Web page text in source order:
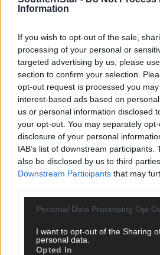
Information
If you wish to opt-out of the sale,
processing of your personal or
targeted advertising by us, please
section to confirm your selection.
opt-out request is processed you
interest-based ads based on
us or personal information disclosed
your opt-out. You may separately
disclosure of your personal
IAB’s list of downstream participants.
also be disclosed by us to third
Downstream Participants that may
Personal Data Processing Opt
I want to opt-out of the Sharing
personal data.
Opted In
Tags used in this article
West Cork,
The Southern Star,
Skibbereen Heritage Centre,
the Skibbereen Eagle
Share this article
Related content